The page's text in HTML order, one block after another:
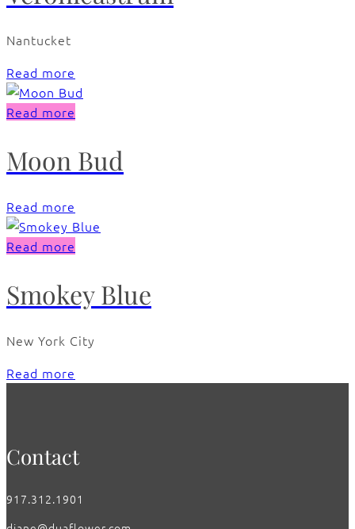
Nantucket
Read more
Read more
Moon Bud
Read more
Read more
Smokey Blue
New York City
Read more
Contact
917.312.1901